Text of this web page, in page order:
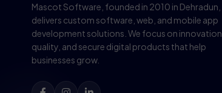
Mascot Software, founded in 2010 in Dehradun,
delivers custom software, web, and mobile app
development solutions. We focus on innovation,
quality, and secure digital products that help
businesses grow.